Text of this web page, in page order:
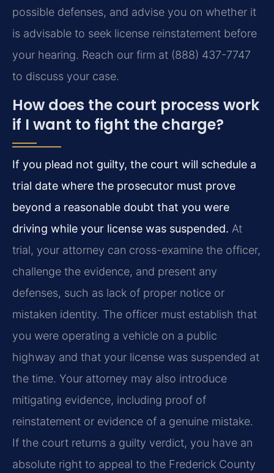
possible defenses, and advise you on whether it
is advisable to seek license reinstatement before
your hearing. Reach our firm at (888) 437-7747
to discuss your case.
How does the court process work
if I want to fight the charge?
If you plead not guilty, the court will schedule a
trial date where the prosecutor must prove
beyond a reasonable doubt that you were
driving while your license was suspended. At
trial, your attorney can cross-examine the officer,
challenge the evidence, and present any
defenses, such as lack of proper notice or
mistaken identity. The officer must establish that
you were operating a vehicle on a public
highway and that your license was suspended at
the time. Your attorney may also introduce
mitigating evidence, including proof of
reinstatement or evidence of a genuine mistake.
If the court returns a guilty verdict, you have an
absolute right to appeal to the Frederick County